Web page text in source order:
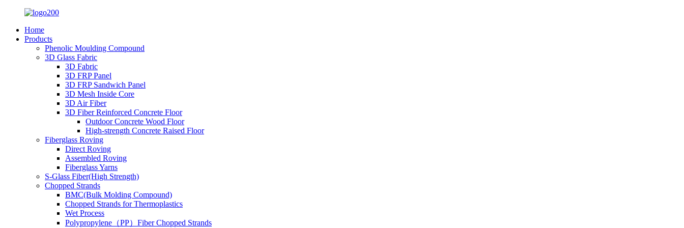
Home
Products
Phenolic Moulding Compound
3D Glass Fabric
3D Fabric
3D FRP Panel
3D FRP Sandwich Panel
3D Mesh Inside Core
3D Air Fiber
3D Fiber Reinforced Concrete Floor
Outdoor Concrete Wood Floor
High-strength Concrete Raised Floor
Fiberglass Roving
Direct Roving
Assembled Roving
Fiberglass Yarns
S-Glass Fiber(High Strength)
Chopped Strands
BMC(Bulk Molding Compound)
Chopped Strands for Thermoplastics
Wet Process
Polypropylene（PP）Fiber Chopped Strands